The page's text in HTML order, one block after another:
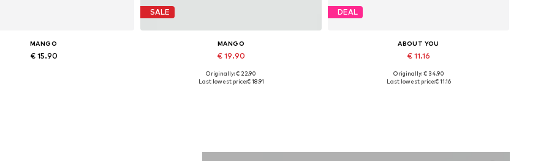
MANGO
€ 15.90
SALE
MANGO
€ 19.90
Available sizes: One size
Originally: € 22.90
Last lowest price:€ 18.91
DEAL
ABOUT YOU
€ 11.16
Available sizes: 36, 38, 40
Originally: € 34.90
Last lowest price:€ 11.16